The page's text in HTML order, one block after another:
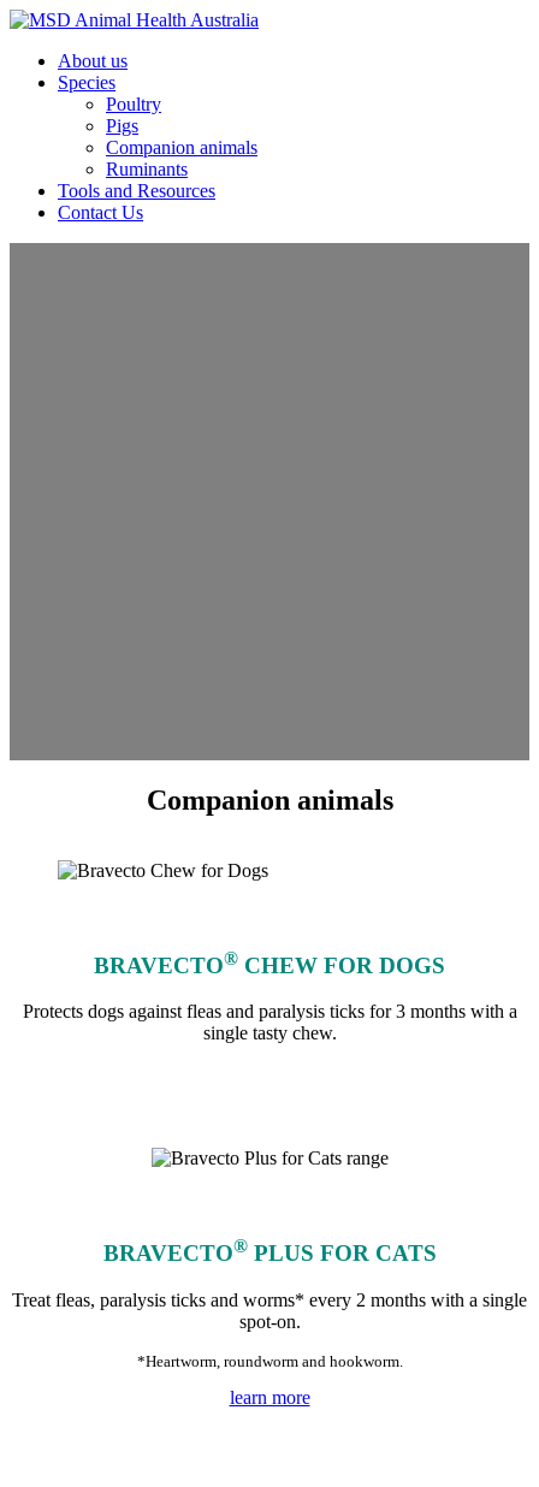
About us
Species
Poultry
Pigs
Companion animals
Ruminants
Tools and Resources
Contact Us
Companion animals
BRAVECTO® CHEW FOR DOGS
Protects dogs against fleas and paralysis ticks for 3 months with a
single tasty chew.
BRAVECTO®PLUS FOR CATS
Treat fleas, paralysis ticks and worms* every 2 months with a single
spot-on.
*Heartworm, roundworm and hookworm.
learn more